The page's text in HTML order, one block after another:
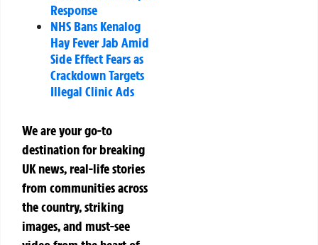
Response
NHS Bans Kenalog
Hay Fever Jab Amid
Side Effect Fears as
Crackdown Targets
Illegal Clinic Ads
We are your go-to
destination for breaking
UK news, real-life stories
from communities across
the country, striking
images, and must-see